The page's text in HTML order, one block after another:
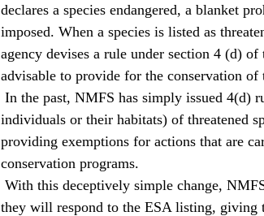
declares a species endangered, a blanket
imposed. When a species is listed as
agency devises a rule under section 4 (d)
advisable to provide for the conservation of
individuals or their habitats) of threatened
providing exemptions for actions that are
conservation programs.
they will respond to the ESA listing, giving